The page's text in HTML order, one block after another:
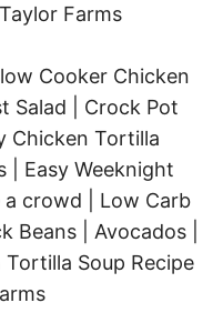
Farms